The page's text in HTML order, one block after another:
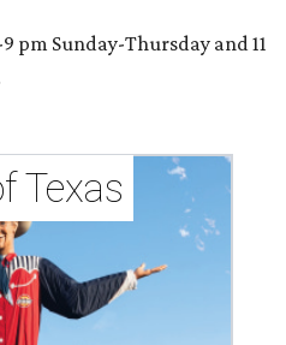
pm Sunday-Thursday and 11
Texas